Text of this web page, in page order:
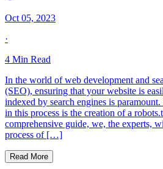
Oct 05, 2023
·
4 Min Read
In the world of web development and
(SEO), ensuring that your website is
indexed by search engines is
in this process is the creation of a
comprehensive guide, we, the experts,
process of […]
Read More